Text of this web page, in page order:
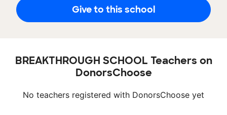
Give to this school
BREAKTHROUGH SCHOOL Teachers on
DonorsChoose
No teachers registered with DonorsChoose yet